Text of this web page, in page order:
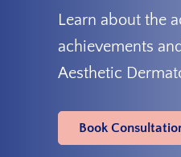
Aesthetic
and
Dermatological
Treatments
Learn about the
achievements
Aesthetic
Book